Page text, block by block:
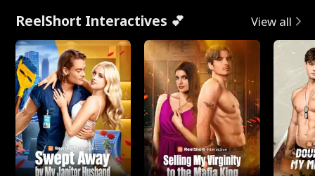
ReelShort Interactives 💕 View all